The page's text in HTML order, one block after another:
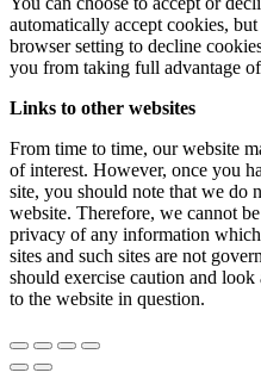
automatically accept cookies,
browser setting to decline
you from taking full advantage
Links to other websites
From time to time, our website
of interest. However, once you
site, you should note that we do
website. Therefore, we cannot
privacy of any information
sites and such sites are not
should exercise caution and
to the website in question.